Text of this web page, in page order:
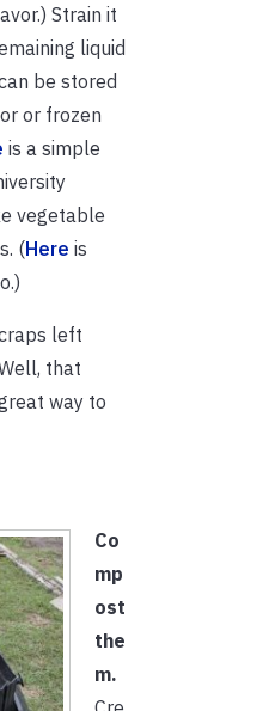
Strain it
liquid
be stored
or frozen
is a simple
vegetable
(Here is
left
that
way to
Co
mp
ost
the
m.